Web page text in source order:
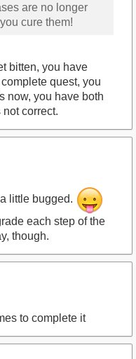
are no longer
cure them!
bitten, you have
quest, you
now, you have both
correct.
little bugged.
each step of the
though.
to complete it